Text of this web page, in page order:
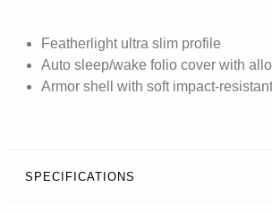
Featherlight ultra slim profile
Auto sleep/wake folio cover with
Armor shell with soft impact-
SPECIFICATIONS